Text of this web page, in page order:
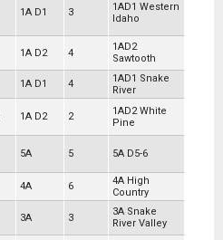
1A D1 3
1AD1 Western
Idaho
1A D2 4
1AD2
Sawtooth
1A D1 4
1AD1 Snake
River
1A D2 2
1AD2 White
Pine
5A 5 5A D5-6
4A 6
4A High
Country
3A 3
3A Snake
River Valley